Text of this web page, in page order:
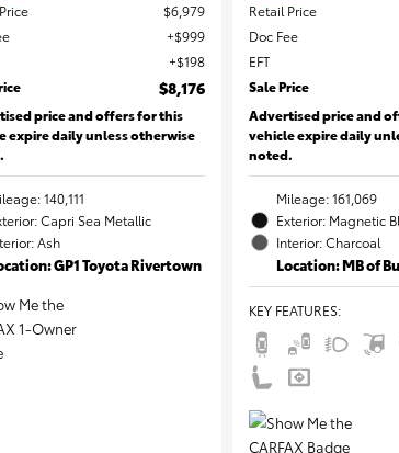
$6,979
$999
$198
$8,176
price and offers for this
expire daily unless otherwise
140,111
Capri Sea Metallic
Ash
GP1 Toyota Rivertown
Retail Price
Doc Fee
EFT
Sale Price
Advertised price and
vehicle expire daily
noted.
Mileage: 161,069
Exterior: Magnetic
Interior: Charcoal
Location: MB of
KEY FEATURES: